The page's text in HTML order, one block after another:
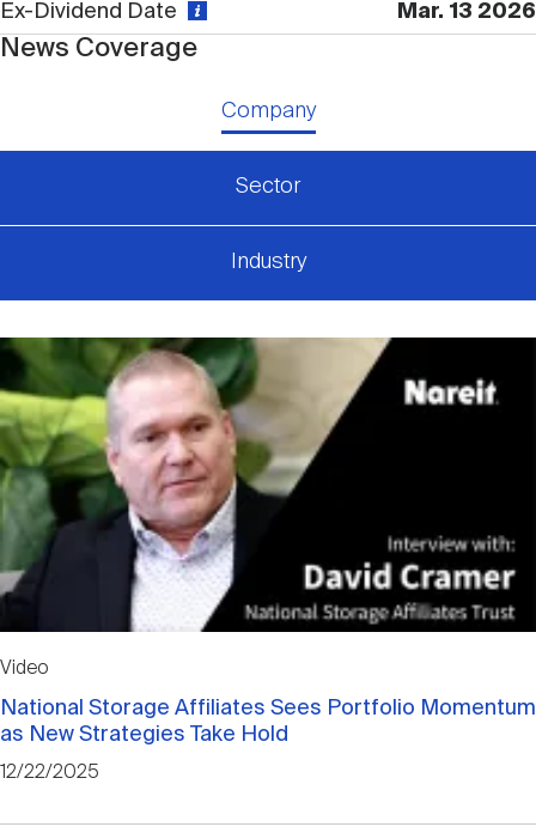
Industry Awards
Ex-Dividend Date Mar. 13 2026
News Coverage
Company
Sector
Industry
Video
National Storage Affiliates Sees Portfolio Momentum
as New Strategies Take Hold
12/22/2025